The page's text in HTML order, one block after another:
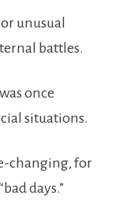
unusual
battles.
once
situations.
changing, for
days.”